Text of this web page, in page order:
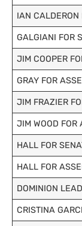
IAN CALDERON
GALGIANI FOR
JIM COOPER
GRAY FOR
JIM FRAZIER
JIM WOOD FOR
HALL FOR
HALL FOR
DOMINION
CRISTINA